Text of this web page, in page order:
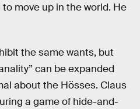
move up in the world. He
the same wants, but
can be expanded
about the Hösses. Claus
a game of hide-and-